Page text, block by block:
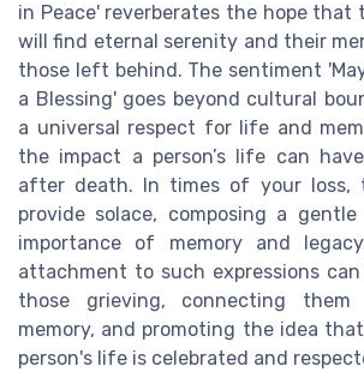
in Peace' reverberates the hope that
will find eternal serenity and their
those left behind. The sentiment
a Blessing' goes beyond cultural
a universal respect for life and
the impact a person’s life can
after death. In times of your loss,
provide solace, composing a
importance of memory and
attachment to such expressions
those grieving, connecting them
memory, and promoting the idea
person's life is celebrated and